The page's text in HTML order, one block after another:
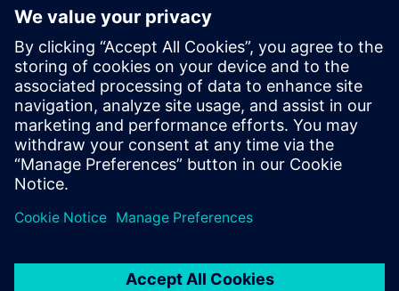
Allows you to rapidly design panels to optimize material
use and reduce costs
Accelerates fabrication and assembly and reduces costs
with intelligent hand-off of PCB design
Learn more aboutDesign for ManufacturingandXpedition
DFM with integrated Valor NPI.
分享